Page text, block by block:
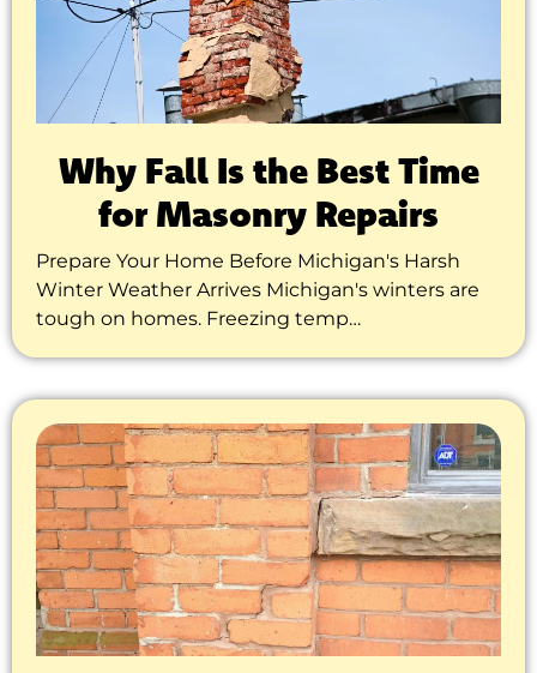
Why Fall Is the Best Time
for Masonry Repairs
Prepare Your Home Before Michigan's Harsh
Winter Weather Arrives Michigan's winters are
tough on homes. Freezing temp…